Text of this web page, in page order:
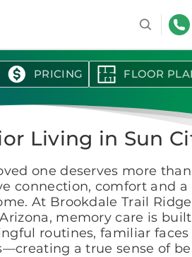
Search
PRICING FLOOR
Living in Sun
one deserves more
connection, comfort and
At Brookdale Trail
memory care is
routines, familiar faces
a true sense of